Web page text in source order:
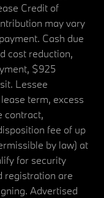
Credit of
may vary
Cash due
cost reduction,
$925
Lessee
term, excess
contract,
fee of up
by law) at
for security
registration are
Advertised